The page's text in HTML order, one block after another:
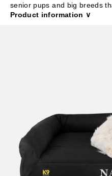
senior pups and big breeds
Product information ∨